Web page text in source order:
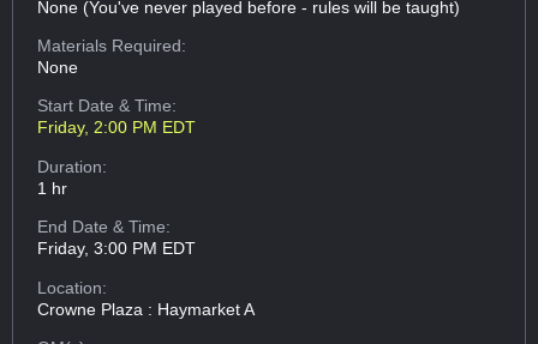
None (You've never played before - rules will be taught)
Materials Required:
None
Start Date & Time:
Friday, 2:00 PM EDT
Duration:
1 hr
End Date & Time:
Friday, 3:00 PM EDT
Location:
Crowne Plaza : Haymarket A